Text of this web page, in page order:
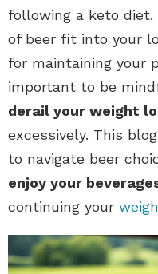
following a keto
of beer fit into your
for maintaining your
important to be
derail your weight
excessively. This
to navigate beer
enjoy your
continuing your